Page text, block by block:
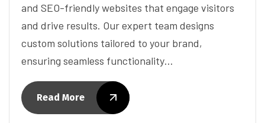
and SEO-friendly websites that engage visitors
and drive results. Our expert team designs
custom solutions tailored to your brand,
ensuring seamless functionality…
Read More